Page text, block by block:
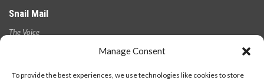
Manage Consent
To provide the best experiences, we use technologies like cookies to store
Snail Mail
The Voice
V5Y 2Z6